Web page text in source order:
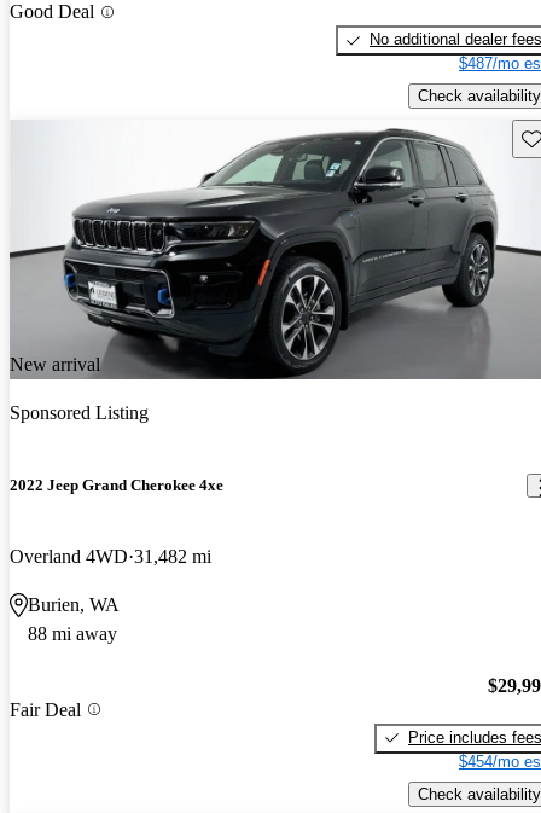
Good Deal
No additional dealer fees
$487/mo
Check availability
New arrival
Sponsored Listing
2022 Jeep Grand Cherokee 4xe
Overland 4WD 31,482 mi
Burien, WA
88 mi away
Fair Deal
Price includes fees
$454/mo
Check availability